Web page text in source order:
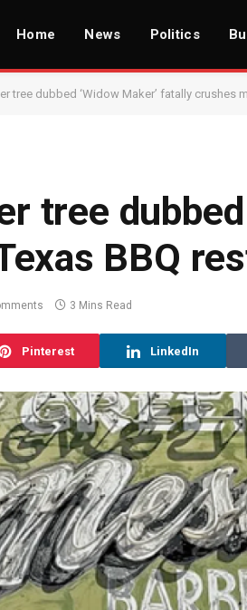
Home News Politics
tree dubbed ‘Widow Maker’ fatally crushes
tree
BBQ
3 Mins Read
Pinterest LinkedIn